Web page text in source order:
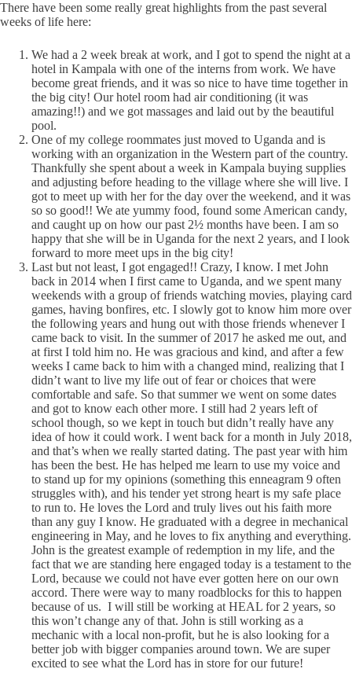
There have been some really great highlights from the past several
weeks of life here:
We had a 2 week break at work, and I got to spend the night at a
hotel in Kampala with one of the interns from work. We have
become great friends, and it was so nice to have time together in
the big city! Our hotel room had air conditioning (it was
amazing!!) and we got massages and laid out by the beautiful
pool.
One of my college roommates just moved to Uganda and is
working with an organization in the Western part of the country.
Thankfully she spent about a week in Kampala buying supplies
and adjusting before heading to the village where she will live. I
got to meet up with her for the day over the weekend, and it was
so so good!! We ate yummy food, found some American candy,
and caught up on how our past 2½ months have been. I am so
happy that she will be in Uganda for the next 2 years, and I look
forward to more meet ups in the big city!
Last but not least, I got engaged!! Crazy, I know. I met John
back in 2014 when I first came to Uganda, and we spent many
weekends with a group of friends watching movies, playing card
games, having bonfires, etc. I slowly got to know him more over
the following years and hung out with those friends whenever I
came back to visit. In the summer of 2017 he asked me out, and
at first I told him no. He was gracious and kind, and after a few
weeks I came back to him with a changed mind, realizing that I
didn’t want to live my life out of fear or choices that were
comfortable and safe. So that summer we went on some dates
and got to know each other more. I still had 2 years left of
school though, so we kept in touch but didn’t really have any
idea of how it could work. I went back for a month in July 2018,
and that’s when we really started dating. The past year with him
has been the best. He has helped me learn to use my voice and
to stand up for my opinions (something this enneagram 9 often
struggles with), and his tender yet strong heart is my safe place
to run to. He loves the Lord and truly lives out his faith more
than any guy I know. He graduated with a degree in mechanical
engineering in May, and he loves to fix anything and everything.
John is the greatest example of redemption in my life, and the
fact that we are standing here engaged today is a testament to the
Lord, because we could not have ever gotten here on our own
accord. There were way to many roadblocks for this to happen
because of us. I will still be working at HEAL for 2 years, so
this won’t change any of that. John is still working as a
mechanic with a local non-profit, but he is also looking for a
better job with bigger companies around town. We are super
excited to see what the Lord has in store for our future!